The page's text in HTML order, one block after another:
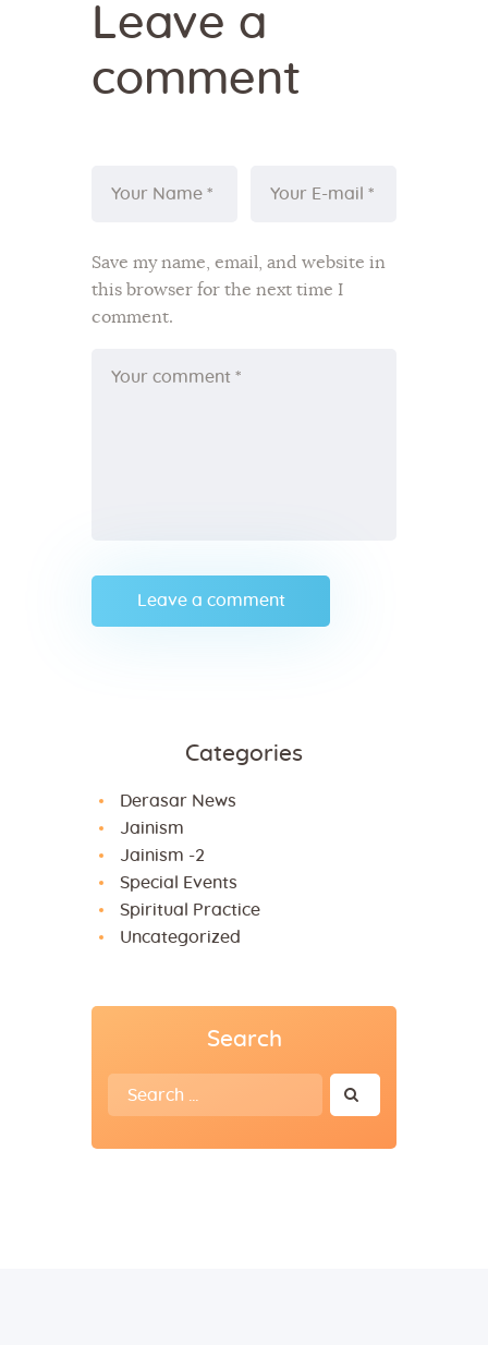
Leave a
comment
Save my name, email, and website in
this browser for the next time I
comment.
Categories
Derasar News
Jainism
Jainism -2
Special Events
Spiritual Practice
Uncategorized
Search
Search
for: